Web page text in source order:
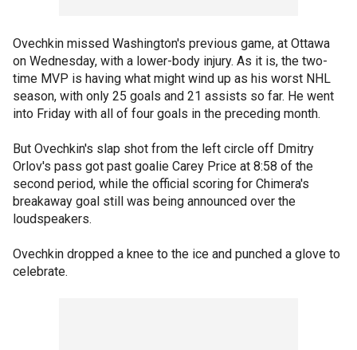
Ovechkin missed Washington's previous game, at Ottawa
on Wednesday, with a lower-body injury. As it is, the two-
time MVP is having what might wind up as his worst NHL
season, with only 25 goals and 21 assists so far. He went
into Friday with all of four goals in the preceding month.
But Ovechkin's slap shot from the left circle off Dmitry
Orlov's pass got past goalie Carey Price at 8:58 of the
second period, while the official scoring for Chimera's
breakaway goal still was being announced over the
loudspeakers.
Ovechkin dropped a knee to the ice and punched a glove to
celebrate.